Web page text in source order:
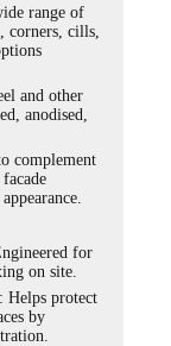
range of
corners, cills,
and other
anodised,
complement
for
on site.
: Helps protect
by